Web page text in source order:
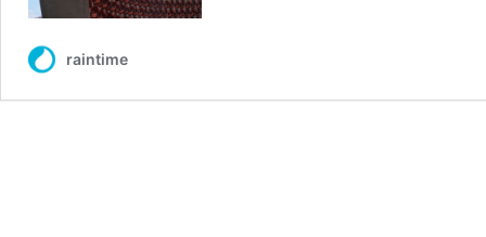
raintime